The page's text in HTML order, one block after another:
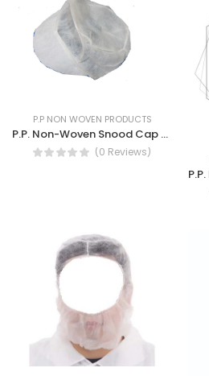
P.P NON WOVEN PRODUCTS
P.P. Non-Woven Snood Cap Breathable hygienic industrial Cap
(0 Reviews)